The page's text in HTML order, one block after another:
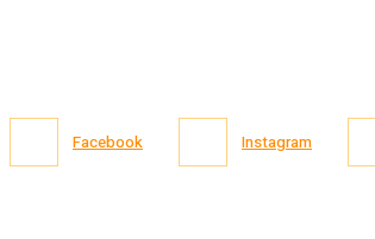
Facebook Instagram